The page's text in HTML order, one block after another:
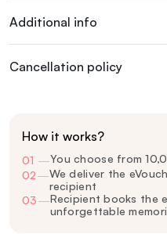
Additional info
Cancellation policy
How it works?
01 —You choose from
02—We deliver the
recipient
03—Recipient books the
unforgettable